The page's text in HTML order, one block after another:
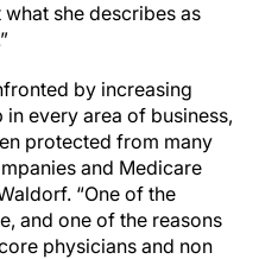
she describes as
by increasing
every area of business,
protected from many
and Medicare
“One of the
and one of the reasons
physicians and non